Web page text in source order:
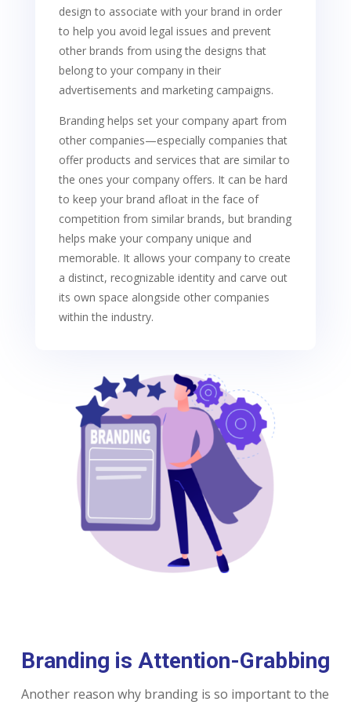
design to associate with your brand in order
to help you avoid legal issues and prevent
other brands from using the designs that
belong to your company in their
advertisements and marketing campaigns.
Branding helps set your company apart from
other companies—especially companies that
offer products and services that are similar to
the ones your company offers. It can be hard
to keep your brand afloat in the face of
competition from similar brands, but branding
helps make your company unique and
memorable. It allows your company to create
a distinct, recognizable identity and carve out
its own space alongside other companies
within the industry.
Branding is Attention-Grabbing
Another reason why branding is so important to the